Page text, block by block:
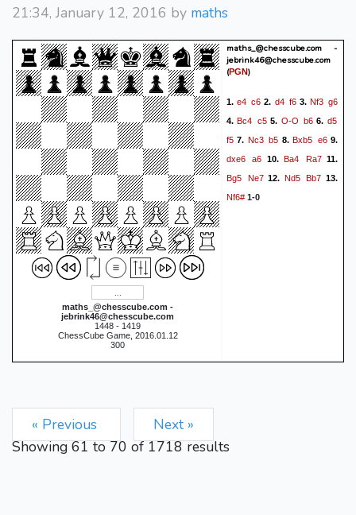
21:34, January 12, 2016 by maths
maths_@chesscube.com -
jebrink46@chesscube.com
1448 - 1419
ChessCube Game, 2016.01.12
300
maths_@chesscube.com -
jebrink46@chesscube.com
(PGN)
1.e4 c6 2. d4 f63. Nf3 g6
4.Bc4 c55. O-O b66. d5
f5 7. Nc3 b5 8.Bxb5 e69.
dxe6
a6 10.Ba4 Ra711.
Bg5
Ne712. Nd5 Bb7 13.
Nf6# 1-0
« Previous
Next »
Showing61to70 of1718results